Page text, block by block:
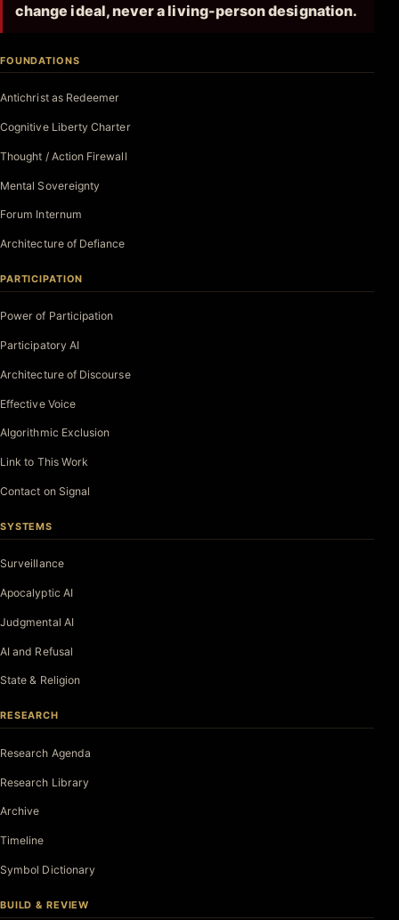
change ideal, never a living-person designation.
FOUNDATIONS
Antichrist as Redeemer
Cognitive Liberty Charter
Thought / Action Firewall
Mental Sovereignty
Forum Internum
Architecture of Defiance
PARTICIPATION
Power of Participation
Participatory AI
Architecture of Discourse
Effective Voice
Algorithmic Exclusion
Link to This Work
Contact on Signal
SYSTEMS
Surveillance
Apocalyptic AI
Judgmental AI
AI and Refusal
State & Religion
RESEARCH
Research Agenda
Research Library
Archive
Timeline
Symbol Dictionary
BUILD & REVIEW